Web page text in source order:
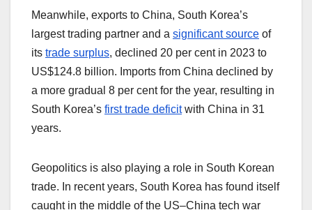
Meanwhile, exports to China, South Korea’s
largest trading partner and a significant source of
its trade surplus, declined 20 per cent in 2023 to
US$124.8 billion. Imports from China declined by
a more gradual 8 per cent for the year, resulting in
South Korea’s first trade deficitwith China in 31
years.
Geopolitics is also playing a role in South Korean
trade. In recent years, South Korea has found itself
caught in the middle of the US–China tech war